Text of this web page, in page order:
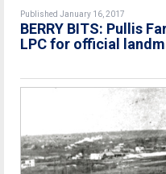
Published January 16, 2017
BERRY BITS: Pullis
LPC for official